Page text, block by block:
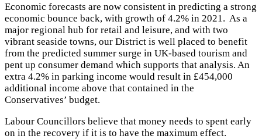
Economic forecasts are now consistent in predicting a strong
economic bounce back, with growth of 4.2% in 2021. As a
major regional hub for retail and leisure, and with two
vibrant seaside towns, our District is well placed to benefit
from the predicted summer surge in UK-based tourism and
pent up consumer demand which supports that analysis. An
extra 4.2% in parking income would result in £454,000
additional income above that contained in the
Conservatives’ budget.
Labour Councillors believe that money needs to spent early
on in the recovery if it is to have the maximum effect.